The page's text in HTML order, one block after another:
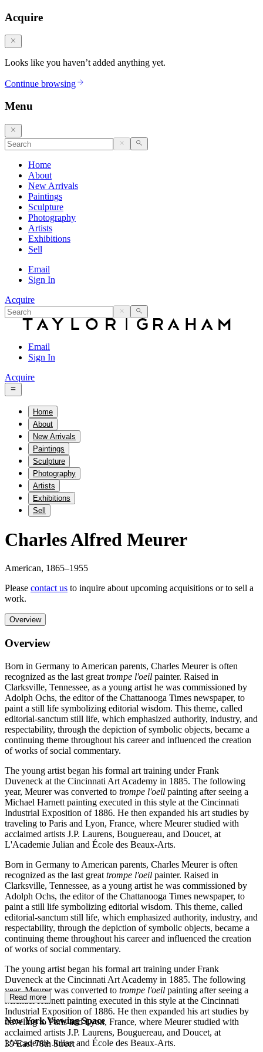
Acquire
Looks like you haven’t added anything yet.
Continue browsing
Menu
Home
About
New Arrivals
Paintings
Sculpture
Photography
Artists
Exhibitions
Sell
Email
Sign In
Acquire
Email
Sign In
Acquire
Home
About
New Arrivals
Paintings
Sculpture
Photography
Artists
Exhibitions
Sell
Charles Alfred Meurer
American, 1865–1955
Please contact us to inquire about upcoming acquisitions or to sell a
work.
Overview
Overview
Born in Germany to American parents, Charles Meurer is often
recognized as the last great trompe l'oeil painter. Raised in
Clarksville, Tennessee, as a young artist he was commissioned by
Adolph Ochs, the editor of the Chattanooga Times newspaper, to
paint a still life symbolizing editorial wisdom. This theme, called
editorial-sanctum still life, which emphasized authority, industry, and
respectability, through the depiction of symbolic objects, became a
continuing theme throughout his career and influenced the creation
of works of social commentary.
The young artist began his formal art training under Frank
Duveneck at the Cincinnati Art Academy in 1885. The following
year, Meurer was converted to trompe l'oeil painting after seeing a
Michael Harnett painting executed in this style at the Cincinnati
Industrial Exposition of 1886. He then expanded his art studies by
traveling to Paris and Lyon, France, where Meurer studied with
acclaimed artists J.P. Laurens, Bouguereau, and Doucet, at
L'Academie Julian and École des Beaux-Arts.
Born in Germany to American parents, Charles Meurer is often
recognized as the last great trompe l'oeil painter. Raised in
Clarksville, Tennessee, as a young artist he was commissioned by
Adolph Ochs, the editor of the Chattanooga Times newspaper, to
paint a still life symbolizing editorial wisdom. This theme, called
editorial-sanctum still life, which emphasized authority, industry, and
respectability, through the depiction of symbolic objects, became a
continuing theme throughout his career and influenced the creation
of works of social commentary.
The young artist began his formal art training under Frank
Duveneck at the Cincinnati Art Academy in 1885. The following
year, Meurer was converted to trompe l'oeil painting after seeing a
Michael Harnett painting executed in this style at the Cincinnati
Industrial Exposition of 1886. He then expanded his art studies by
traveling to Paris and Lyon, France, where Meurer studied with
acclaimed artists J.P. Laurens, Bouguereau, and Doucet, at
L'Academie Julian and École des Beaux-Arts.
Read more
New York Viewing Space
39 East 78th Street